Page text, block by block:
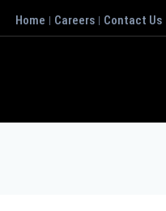
Home | Careers | Contact Us